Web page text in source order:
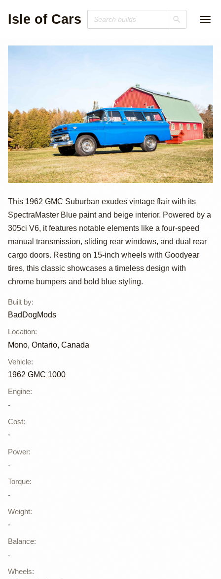
Isle of Cars
1962 GMC 1000
Custom
Suburban by
BadDogMods
This 1962 GMC Suburban exudes vintage flair with its
SpectraMaster Blue paint and beige interior. Powered by a
305ci V6, it features notable elements like a four-speed
manual transmission, sliding rear windows, and dual rear
cargo doors. Resting on 15-inch wheels with Goodyear
tires, this classic showcases a timeless design with
chrome bumpers and bold blue styling.
Built by:
BadDogMods
Location:
Mono, Ontario, Canada
Vehicle:
1962 GMC 1000
Engine:
-
Cost:
-
Power:
-
Torque:
-
Weight:
-
Balance:
-
Wheels: